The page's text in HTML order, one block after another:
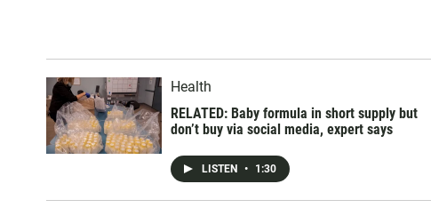
Health
RELATED: Baby formula in short supply but
don’t buy via social media, expert says
LISTEN • 1:30